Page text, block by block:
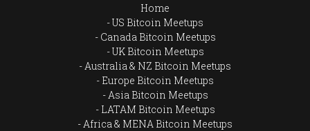
Home
US Bitcoin Meetups
Canada Bitcoin Meetups
UK Bitcoin Meetups
Australia & NZ Bitcoin Meetups
Europe Bitcoin Meetups
Asia Bitcoin Meetups
LATAM Bitcoin Meetups
Africa & MENA Bitcoin Meetups